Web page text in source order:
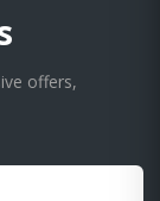
offers,